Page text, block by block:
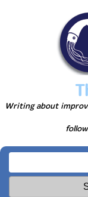
Writing about